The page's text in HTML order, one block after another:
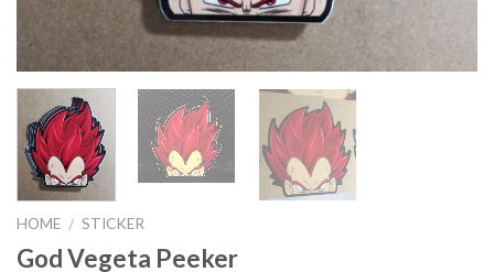
HOME / STICKER
God Vegeta Peeker